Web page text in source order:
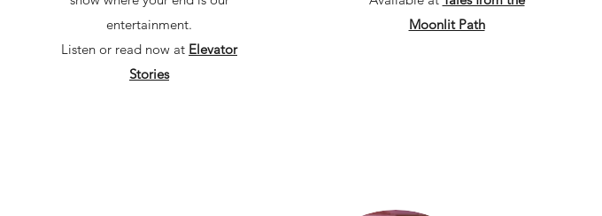
entertainment.
Listen or read now at Elevator
Stories
Moonlit Path